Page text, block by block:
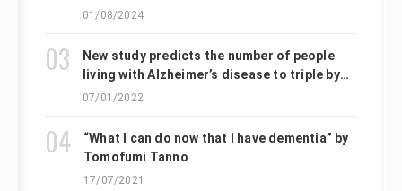
できる可能性があると提言しています。
01/08/2024
New study predicts the number of people
living with Alzheimer’s disease to triple by
2050
07/01/2022
“What I can do now that I have dementia” by
Tomofumi Tanno
17/07/2021